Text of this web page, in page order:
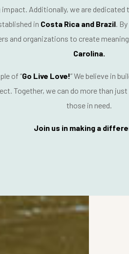
Additionally, we are dedicated
in Costa Rica and Brazil.
and organizations to create
Carolina.
of “Go Live Love!”We believe in
Together, we can do more than
those in need.
Join us in making a